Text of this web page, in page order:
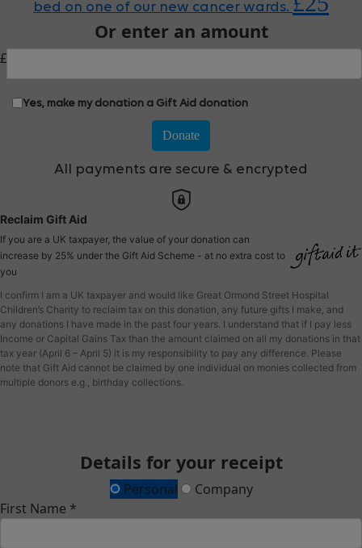
bed on one of our new cancer wards.
Or enter an amount
£
Yes, make my donation a Gift Aid donation
Donate
All payments are secure & encrypted
Reclaim Gift Aid
If you are a UK taxpayer, the value of your donation can
increase by 25% under the Gift Aid Scheme - at no extra cost to
you
I confirm I am a UK taxpayer and would like Great Ormond Street Hospital
Children’s Charity to reclaim tax on this donation, any future gifts I make, and
any donations I have made in the past four years. I understand that if I pay less
Income or Capital Gains Tax than the amount claimed on all my donations in that
tax year (April 6 – April 5) it is my responsibility to pay any difference. Please
note that Gift Aid cannot be claimed by one individual on monies collected from
multiple donors e.g., birthday collections.
Details for your receipt
Personal
Company
First Name *